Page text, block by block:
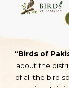
“Birds of
about the
of all the bird